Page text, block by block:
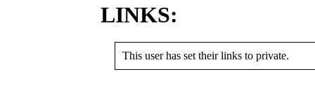
LINKS:
This user has set their links to private.